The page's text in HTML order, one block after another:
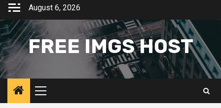
Skip
content
August 6, 2026
FREE IMGS HOST
Primary
Menu